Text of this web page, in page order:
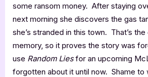
some ransom money. After staying
next morning she discovers the gas
she’s stranded in this town. That’s
memory, so it proves the story was
use Random Liesfor an upcoming
forgotten about it until now. Shame to